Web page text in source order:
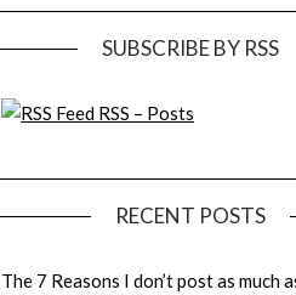
SUBSCRIBE BY RSS
RSS – Posts
RECENT POSTS
The 7 Reasons I don’t post as much